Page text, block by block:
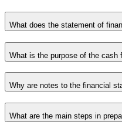
What does the statement of
What is the purpose of the cash
Why are notes to the financial
What are the main steps in